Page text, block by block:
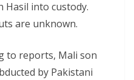
Hasil into custody.
are unknown.
to reports, Mali son
by Pakistani